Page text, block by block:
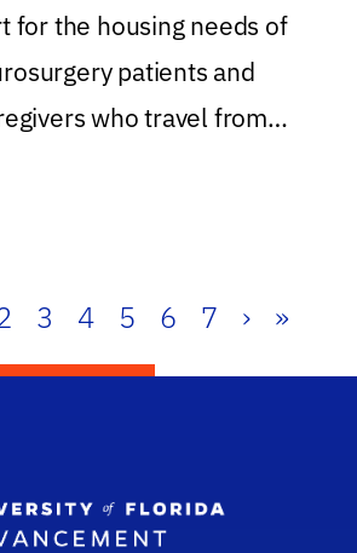
for the housing needs of
patients and
who travel from
3 4 5 6 7 › »